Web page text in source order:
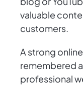
valuable
customers.
A strong
remembered
professional